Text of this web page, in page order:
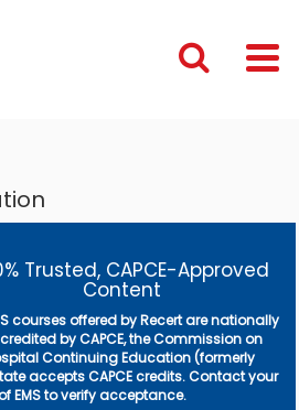
Trusted, CAPCE-Approved
Content
courses offered by Recert are nationally
by CAPCE, the Commission on
Continuing Education (formerly
accepts CAPCE credits. Contact your
EMS to verify acceptance.